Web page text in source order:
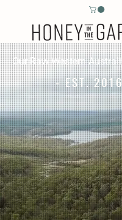
Our Raw Western
- EST.